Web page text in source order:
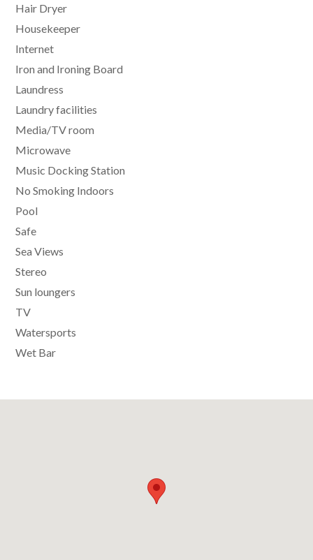
Hair Dryer
Housekeeper
Internet
Iron and Ironing Board
Laundress
Laundry facilities
Media/TV room
Microwave
Music Docking Station
No Smoking Indoors
Pool
Safe
Sea Views
Stereo
Sun loungers
TV
Watersports
Wet Bar